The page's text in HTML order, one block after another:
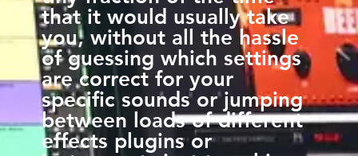
that it would usually take
you, without all the hassle
of guessing which settings
are correct for your
specific sounds or jumping
between loads of different
effects plugins or